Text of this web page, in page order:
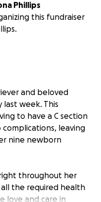
Phillips
this fundraiser
and beloved
last week. This
to have a C section
leaving
nine newborn
throughout her
the required health
love and care in